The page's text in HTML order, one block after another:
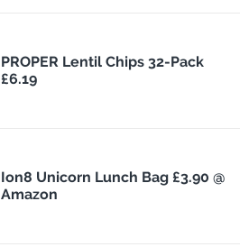
PROPER Lentil Chips 32-Pack
£6.19
Ion8 Unicorn Lunch Bag £3.90 @
Amazon